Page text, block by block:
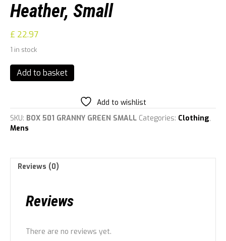
Heather, Small
£ 22.97
1 in stock
Wilson
Men's
T-
Shirt
-
Heather,
Small
Add to basket
Add to wishlist
SKU: BOX 501 GRANNY GREEN SMALL Categories: Clothing,
Mens
Reviews (0)
Reviews
There are no reviews yet.